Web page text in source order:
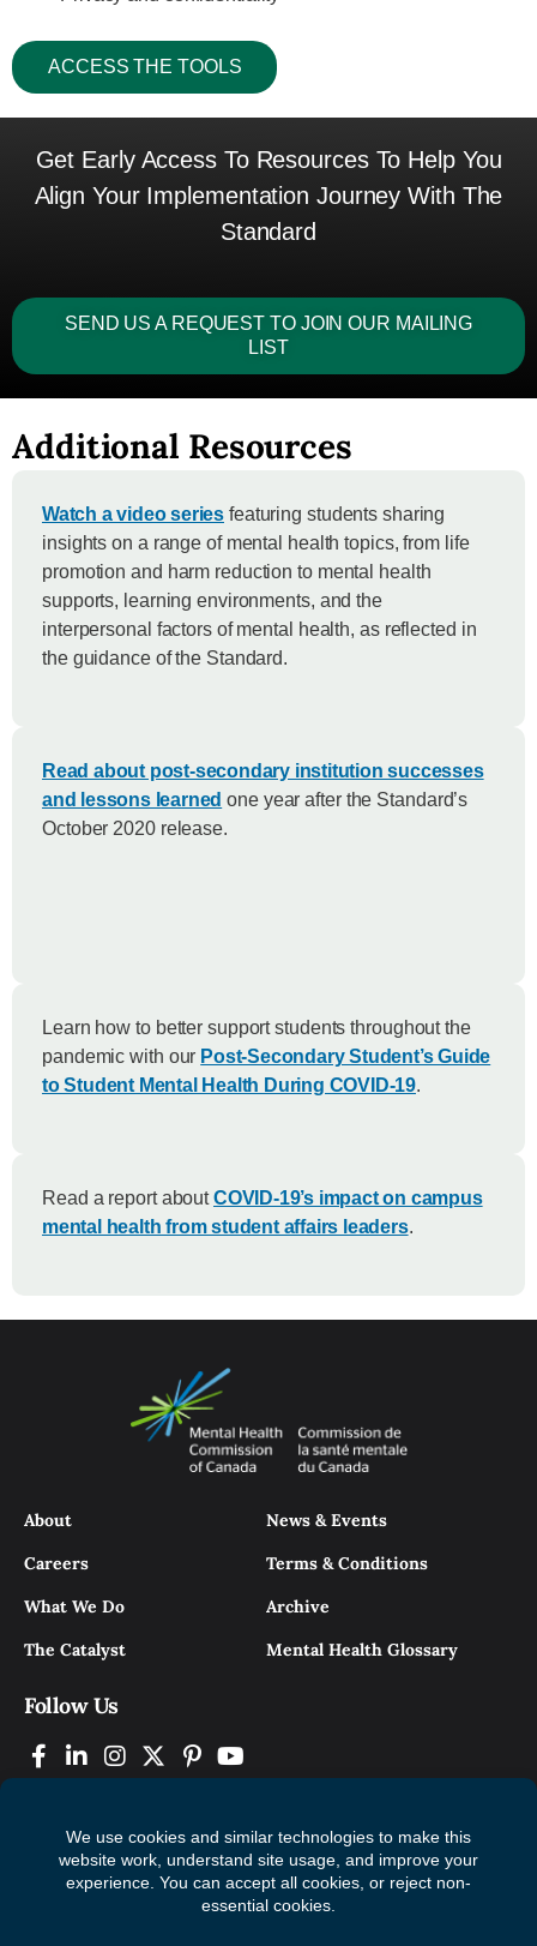
ACCESS THE TOOLS
Get Early Access To Resources To Help You
Align Your Implementation Journey With The
Standard
SEND US A REQUEST TO JOIN OUR MAILING
LIST
Additional Resources
Watch a video series featuring students sharing
insights on a range of mental health topics, from life
promotion and harm reduction to mental health
supports, learning environments, and the
interpersonal factors of mental health, as reflected in
the guidance of the Standard.
Read about post-secondary institution successes
and lessons learned one year after the Standard’s
October 2020 release.
Learn how to better support students throughout the
pandemic with our Post-Secondary Student’s Guide
to Student Mental Health During COVID-19.
Read a report aboutCOVID-19’s impact on campus
mental health from student affairs leaders.
About
Careers
What We Do
The Catalyst
News & Events
Terms & Conditions
Archive
Mental Health Glossary
Follow Us